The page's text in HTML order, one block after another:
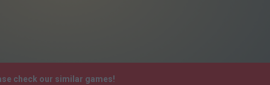
check our similar games!